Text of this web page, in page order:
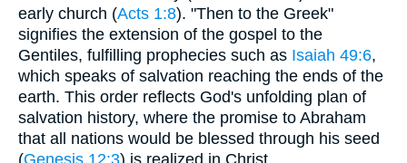
early church (Acts 1:8). "Then to the Greek"
signifies the extension of the gospel to the
Gentiles, fulfilling prophecies such as Isaiah 49:6,
which speaks of salvation reaching the ends of the
earth. This order reflects God's unfolding plan of
salvation history, where the promise to Abraham
that all nations would be blessed through his seed
(Genesis 12:3) is realized in Christ.